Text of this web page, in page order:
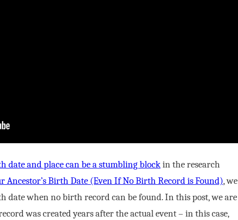
date and place can be a stumbling blockin the research
Ancestor’s Birth Date (Even If No Birth Record is Found), we
date when no birth record can be found. In this post, we are
was created years after the actual event – in this case,